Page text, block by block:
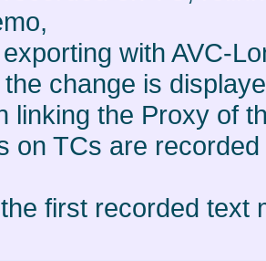
with AVC-
change is
linking the Proxy of
on TCs are
first recorded text